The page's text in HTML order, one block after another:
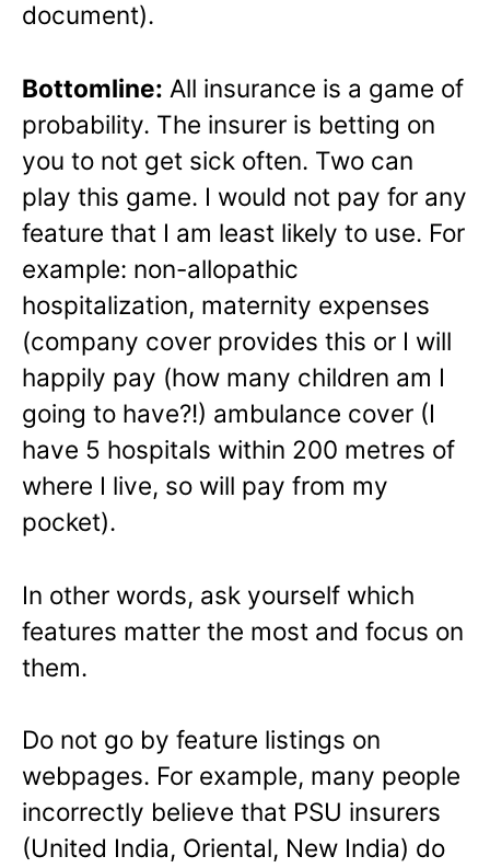
document).
Bottomline: All insurance is a game of
probability. The insurer is betting on
you to not get sick often. Two can
play this game. I would not pay for any
feature that I am least likely to use. For
example: non-allopathic
hospitalization, maternity expenses
(company cover provides this or I will
happily pay (how many children am I
going to have?!) ambulance cover (I
have 5 hospitals within 200 metres of
where I live, so will pay from my
pocket).
In other words, ask yourself which
features matter the most and focus on
them.
Do not go by feature listings on
webpages. For example, many people
incorrectly believe that PSU insurers
(United India, Oriental, New India) do